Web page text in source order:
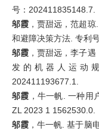
号：202411835148.7.
邬霞 ，贾甜远，范超
和避障决策方法. 专利
邬霞 ，贾甜远，李子
发的机器人运动
202411193677.1.
邬霞 ，牛一帆. 一种用
ZL 2023 1 1562530.0.
邬霞 ，牛一帆. 基于脑